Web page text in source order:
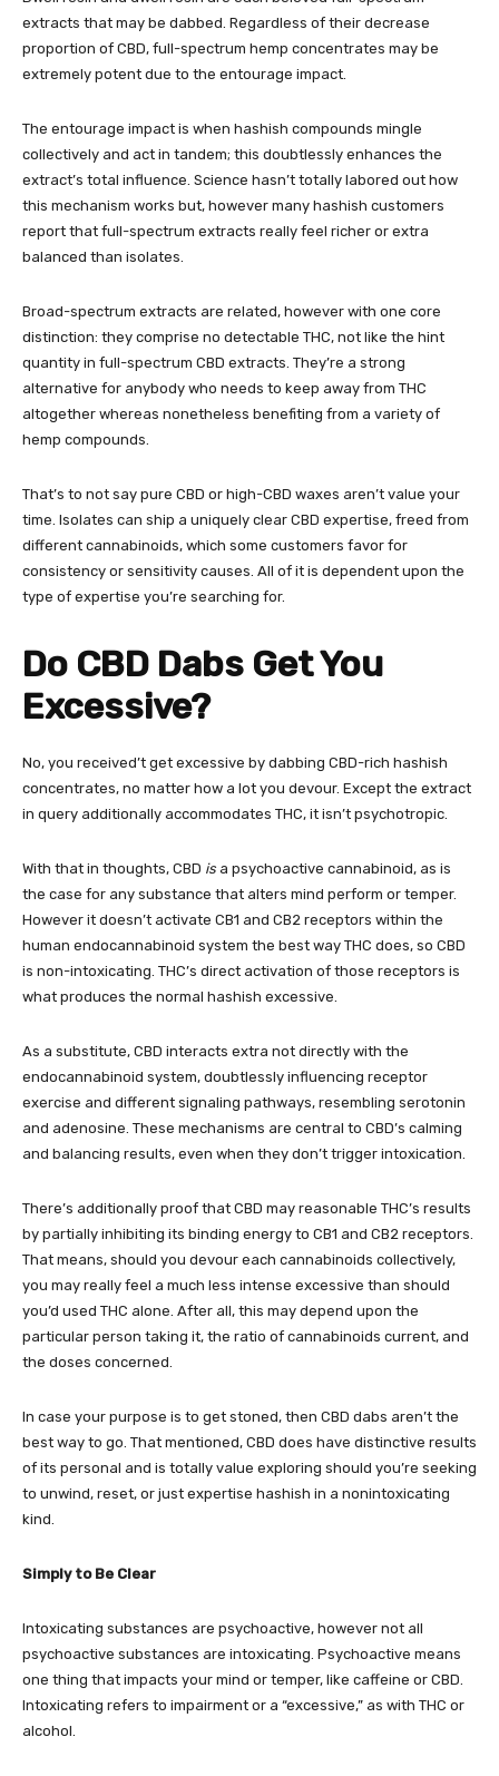
extracts that may be dabbed. Regardless of their decrease
proportion of CBD, full-spectrum hemp concentrates may be
extremely potent due to the entourage impact.
The entourage impact is when hashish compounds mingle
collectively and act in tandem; this doubtlessly enhances the
extract’s total influence. Science hasn’t totally labored out how
this mechanism works but, however many hashish customers
report that full-spectrum extracts really feel richer or extra
balanced than isolates.
Broad-spectrum extracts are related, however with one core
distinction: they comprise no detectable THC, not like the hint
quantity in full-spectrum CBD extracts. They’re a strong
alternative for anybody who needs to keep away from THC
altogether whereas nonetheless benefiting from a variety of
hemp compounds.
That’s to not say pure CBD or high-CBD waxes aren’t value your
time. Isolates can ship a uniquely clear CBD expertise, freed from
different cannabinoids, which some customers favor for
consistency or sensitivity causes. All of it is dependent upon the
type of expertise you’re searching for.
Do CBD Dabs Get You
Excessive?
No, you received’t get excessive by dabbing CBD-rich hashish
concentrates, no matter how a lot you devour. Except the extract
in query additionally accommodates THC, it isn’t psychotropic.
With that in thoughts, CBD is a psychoactive cannabinoid, as is
the case for any substance that alters mind perform or temper.
However it doesn’t activate CB1 and CB2 receptors within the
human endocannabinoid system the best way THC does, so CBD
is non-intoxicating. THC’s direct activation of those receptors is
what produces the normal hashish excessive.
As a substitute, CBD interacts extra not directly with the
endocannabinoid system, doubtlessly influencing receptor
exercise and different signaling pathways, resembling serotonin
and adenosine. These mechanisms are central to CBD’s calming
and balancing results, even when they don’t trigger intoxication.
There’s additionally proof that CBD may reasonable THC’s results
by partially inhibiting its binding energy to CB1 and CB2 receptors.
That means, should you devour each cannabinoids collectively,
you may really feel a much less intense excessive than should
you’d used THC alone. After all, this may depend upon the
particular person taking it, the ratio of cannabinoids current, and
the doses concerned.
In case your purpose is to get stoned, then CBD dabs aren’t the
best way to go. That mentioned, CBD does have distinctive results
of its personal and is totally value exploring should you’re seeking
to unwind, reset, or just expertise hashish in a nonintoxicating
kind.
Simply to Be Clear
Intoxicating substances are psychoactive, however not all
psychoactive substances are intoxicating. Psychoactive means
one thing that impacts your mind or temper, like caffeine or CBD.
Intoxicating refers to impairment or a “excessive,” as with THC or
alcohol.